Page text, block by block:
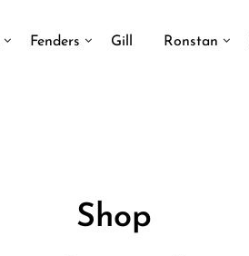
Fenders Gill Ronstan
Shop